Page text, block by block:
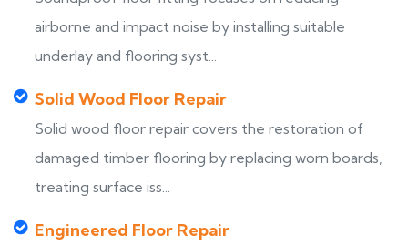
airborne and impact noise by installing suitable
underlay and flooring syst...
Solid Wood Floor Repair
Solid wood floor repair covers the restoration of
damaged timber flooring by replacing worn boards,
treating surface iss...
Engineered Floor Repair